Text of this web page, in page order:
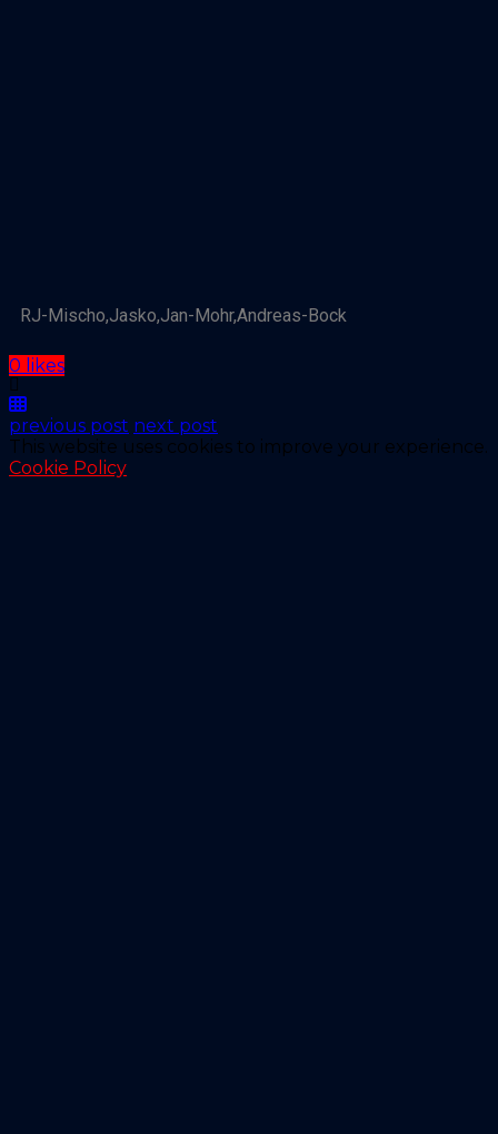
RJ-Mischo,Jasko,Jan-Mohr,Andreas-Bock
0 likes
previous post next post
This website uses cookies to improve your experience.
Cookie Policy